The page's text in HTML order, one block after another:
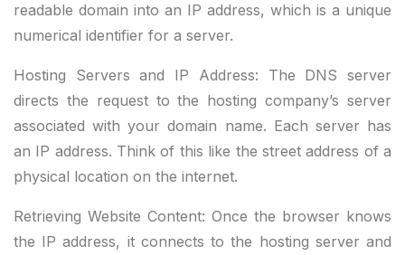
readable domain into an IP address, which is a unique
numerical identifier for a server.
Hosting Servers and IP Address: The DNS server
directs the request to the hosting company’s server
associated with your domain name. Each server has
an IP address. Think of this like the street address of a
physical location on the internet.
Retrieving Website Content: Once the browser knows
the IP address, it connects to the hosting server and